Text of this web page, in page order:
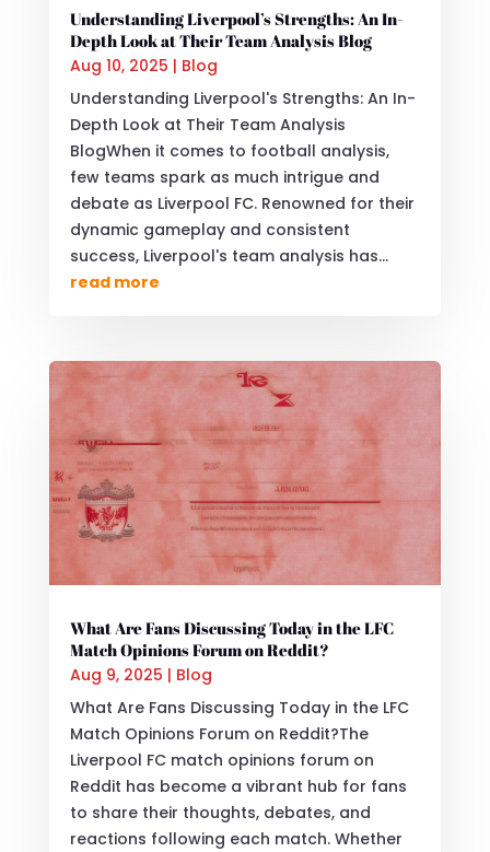
Understanding Liverpool’s Strengths: An In-
Depth Look at Their Team Analysis Blog
Aug 10, 2025 | Blog
Understanding Liverpool's Strengths: An In-
Depth Look at Their Team Analysis
BlogWhen it comes to football analysis,
few teams spark as much intrigue and
debate as Liverpool FC. Renowned for their
dynamic gameplay and consistent
success, Liverpool's team analysis has...
read more
What Are Fans Discussing Today in the LFC
Match Opinions Forum on Reddit?
Aug 9, 2025 | Blog
What Are Fans Discussing Today in the LFC
Match Opinions Forum on Reddit?The
Liverpool FC match opinions forum on
Reddit has become a vibrant hub for fans
to share their thoughts, debates, and
reactions following each match. Whether